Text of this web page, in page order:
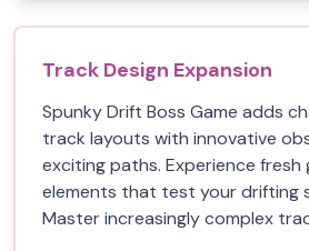
Track Design Expansion
Spunky Drift Boss Game adds
track layouts with innovative
exciting paths. Experience fresh
elements that test your drifting
Master increasingly complex